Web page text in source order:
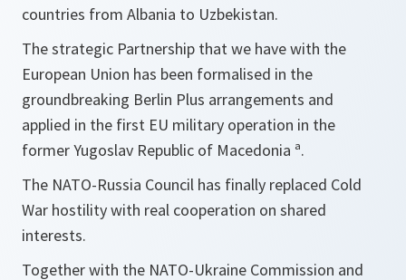
countries from Albania to Uzbekistan.
The strategic Partnership that we have with the
European Union has been formalised in the
groundbreaking Berlin Plus arrangements and
applied in the first EU military operation in the
former Yugoslav Republic of Macedonia ª.
The NATO-Russia Council has finally replaced Cold
War hostility with real cooperation on shared
interests.
Together with the NATO-Ukraine Commission and